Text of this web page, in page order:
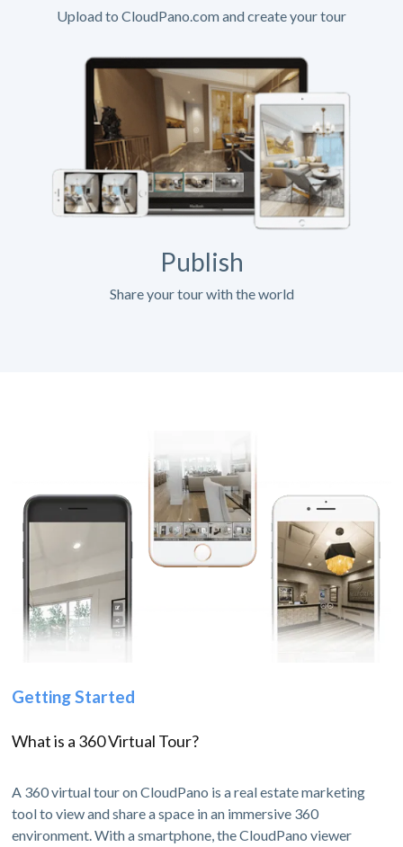
Upload to CloudPano.com and create your tour
Publish
Share your tour with the world
Getting Started
What is a 360 Virtual Tour?
A 360 virtual tour on CloudPano is a real estate marketing
tool to view and share a space in an immersive 360
environment. With a smartphone, the CloudPano viewer